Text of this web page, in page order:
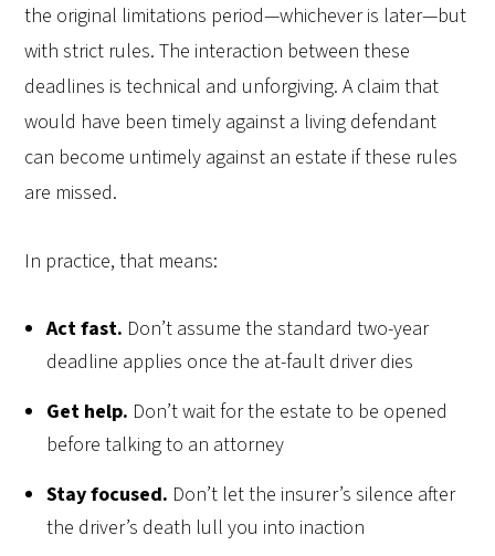
the original limitations period—whichever is later—but
with strict rules. The interaction between these
deadlines is technical and unforgiving. A claim that
would have been timely against a living defendant
can become untimely against an estate if these rules
are missed.
In practice, that means:
Act fast. Don’t assume the standard two-year
deadline applies once the at-fault driver dies
Get help. Don’t wait for the estate to be opened
before talking to an attorney
Stay focused. Don’t let the insurer’s silence after
the driver’s death lull you into inaction